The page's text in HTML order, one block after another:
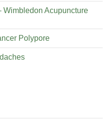
Wimbledon Acupuncture
Polypore